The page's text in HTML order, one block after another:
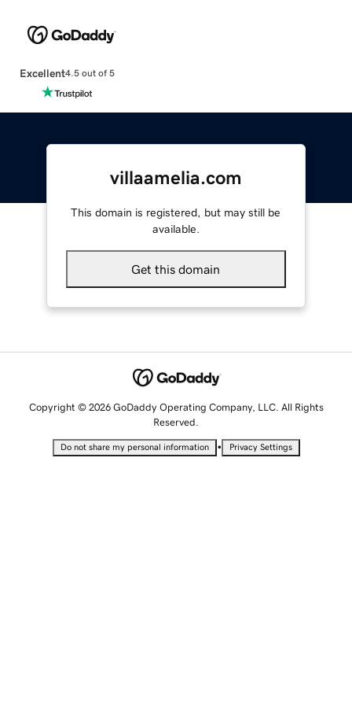
Excellent4.5 out of 5
villaamelia.com
This domain is registered, but may still be
available.
Get this domain
Copyright © 2026 GoDaddy Operating Company, LLC. All Rights
Reserved.
Do not share my personal information • Privacy Settings